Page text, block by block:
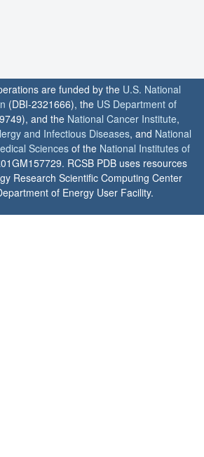
are funded by the U.S. National
(DBI-2321666), the US Department of
and the National Cancer Institute,
and Infectious Diseases, and National
Sciences of the National Institutes of
RCSB PDB uses resources
Research Scientific Computing Center
of Energy User Facility.